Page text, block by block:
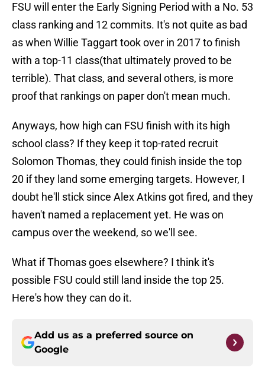
FSU will enter the Early Signing Period with a No. 53
class ranking and 12 commits. It's not quite as bad
as when Willie Taggart took over in 2017 to finish
with a top-11 class(that ultimately proved to be
terrible). That class, and several others, is more
proof that rankings on paper don't mean much.
Anyways, how high can FSU finish with its high
school class? If they keep it top-rated recruit
Solomon Thomas, they could finish inside the top
20 if they land some emerging targets. However, I
doubt he'll stick since Alex Atkins got fired, and they
haven't named a replacement yet. He was on
campus over the weekend, so we'll see.
What if Thomas goes elsewhere? I think it's
possible FSU could still land inside the top 25.
Here's how they can do it.
Add us as a preferred source on
Google